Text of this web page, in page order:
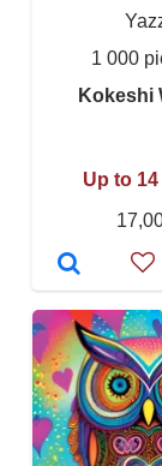
1 000
Kokeshi
Up to